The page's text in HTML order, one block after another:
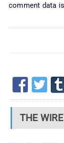
comment data
THE